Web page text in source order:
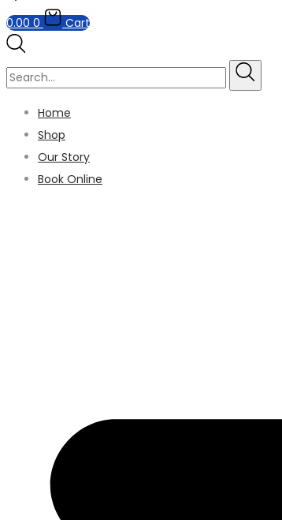
0.00 0 Cart
Home
Shop
Our Story
Book Online